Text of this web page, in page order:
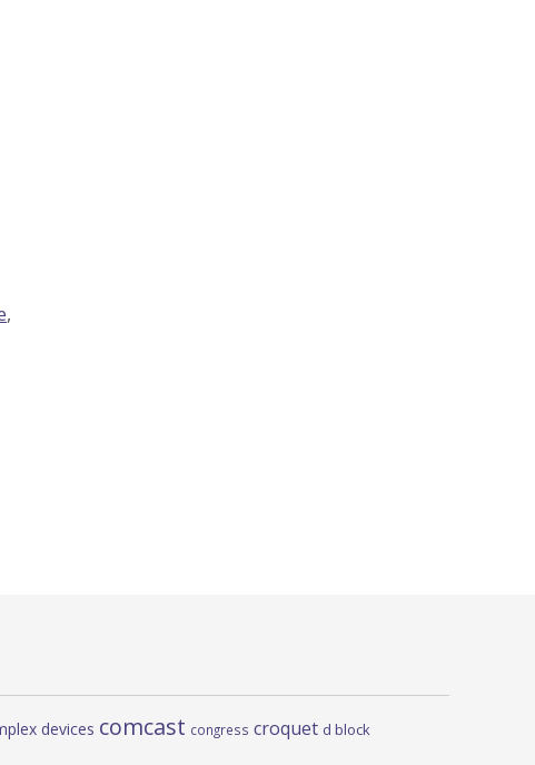
,
devices comcast congress croquet d block